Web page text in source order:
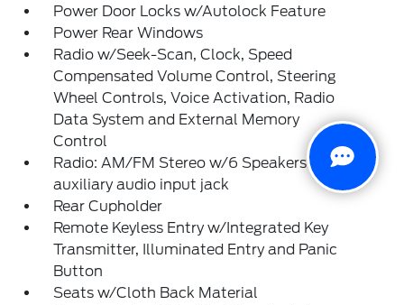
Power Door Locks w/Autolock Feature
Power Rear Windows
Radio w/Seek-Scan, Clock, Speed
Compensated Volume Control, Steering
Wheel Controls, Voice Activation, Radio
Data System and External Memory
Control
Radio: AM/FM Stereo w/6 Speakers -inc:
auxiliary audio input jack
Rear Cupholder
Remote Keyless Entry w/Integrated Key
Transmitter, Illuminated Entry and Panic
Button
Seats w/Cloth Back Material